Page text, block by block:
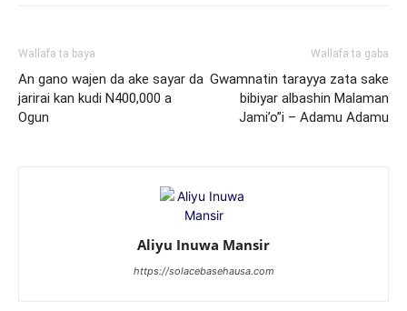
Wallafa ta baya
An gano wajen da ake sayar da
jarirai kan kudi N400,000 a
Ogun
Wallafa ta gaba
Gwamnatin tarayya zata sake
bibiyar albashin Malaman
Jami’o”i – Adamu Adamu
Aliyu Inuwa Mansir
https://solacebasehausa.com